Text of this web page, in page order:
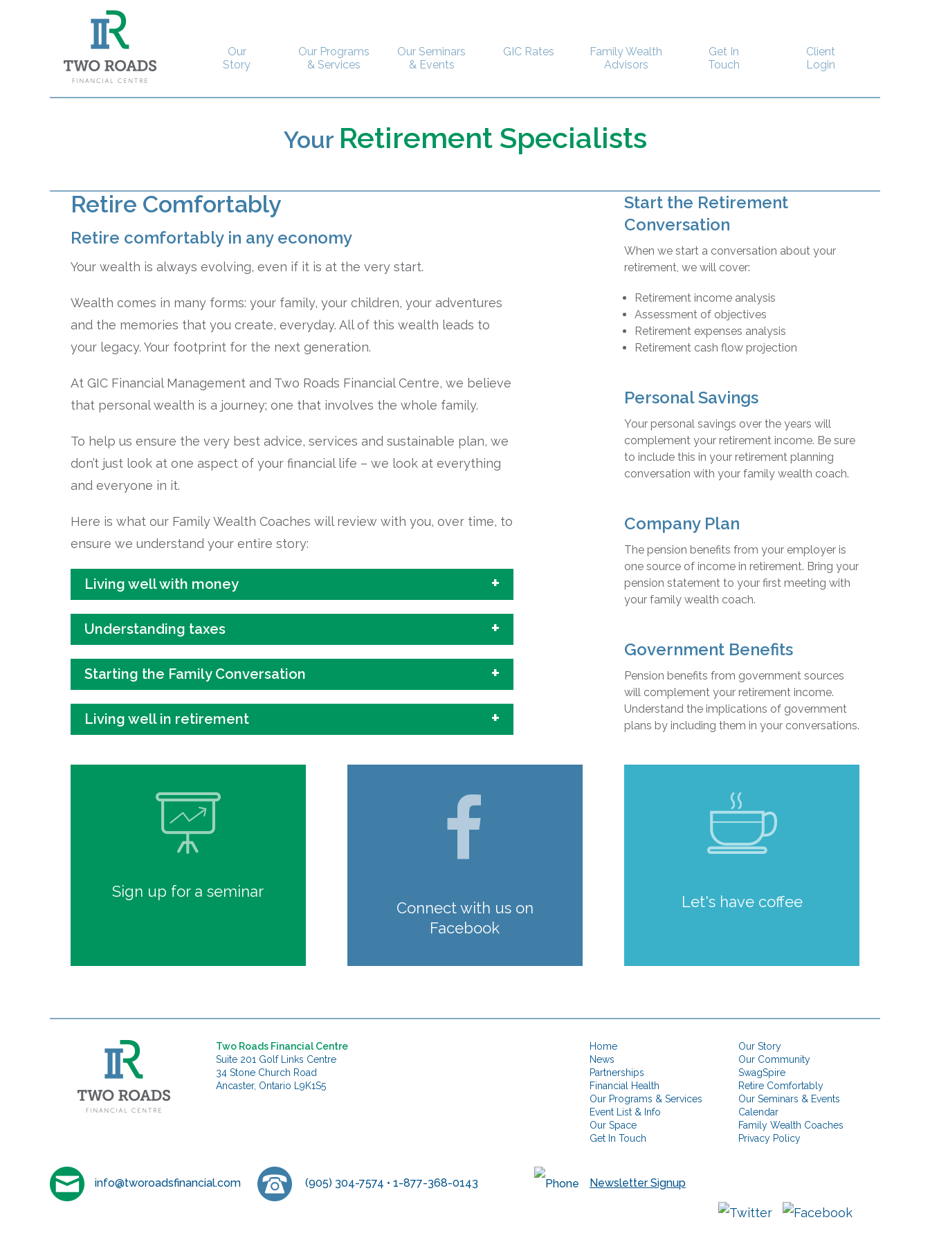
Our
Story
Our Programs
& Services
Our Seminars
& Events
GIC Rates
Family Wealth
Advisors
Get In
Touch
Client
Login
Your Retirement Specialists
Retire Comfortably
Retire comfortably in any economy
Your wealth is always evolving, even if it is at the very start.
Wealth comes in many forms: your family, your children, your adventures
and the memories that you create, everyday. All of this wealth leads to
your legacy. Your footprint for the next generation.
At GIC Financial Management and Two Roads Financial Centre, we believe
that personal wealth is a journey; one that involves the whole family.
To help us ensure the very best advice, services and sustainable plan, we
don’t just look at one aspect of your financial life – we look at everything
and everyone in it.
Here is what our Family Wealth Coaches will review with you, over time, to
ensure we understand your entire story:
Living well with money
Understanding taxes
Starting the Family Conversation
Living well in retirement
Start the Retirement
Conversation
When we start a conversation about your
retirement, we will cover:
Retirement income analysis
Assessment of objectives
Retirement expenses analysis
Retirement cash flow projection
Personal Savings
Your personal savings over the years will
complement your retirement income. Be sure
to include this in your retirement planning
conversation with your family wealth coach.
Company Plan
The pension benefits from your employer is
one source of income in retirement. Bring your
pension statement to your first meeting with
your family wealth coach.
Government Benefits
Pension benefits from government sources
will complement your retirement income.
Understand the implications of government
plans by including them in your conversations.
Sign up for a seminar
Connect with us on
Facebook
Let's have coffee
Two Roads Financial Centre
Suite 201 Golf Links Centre
34 Stone Church Road
Ancaster, Ontario L9K1S5
Home
Our Story
News
Our Community
Partnerships
SwagSpire
Financial Health
Retire Comfortably
Our Programs & Services
Our Seminars & Events
Event List & Info
Calendar
Our Space
Family Wealth Coaches
Get In Touch
Privacy Policy
info@tworoadsfinancial.com (905) 304-7574 • 1-877-368-0143 Newsletter Signup